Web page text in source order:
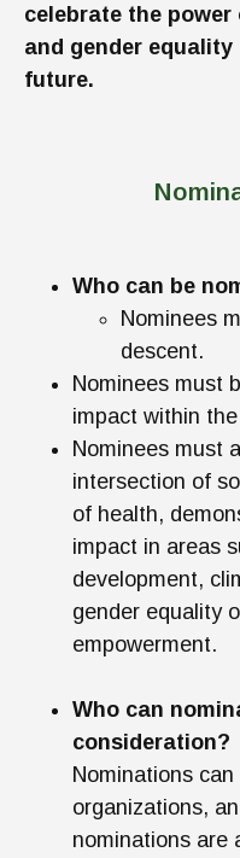
celebrate the
and gender equality
future.
Who can be
Nominees
descent.
Nominees must
impact within
Nominees must
intersection of
of health,
impact in areas
development,
gender equality
empowerment.
Who can
consideration?
Nominations
organizations,
nominations are